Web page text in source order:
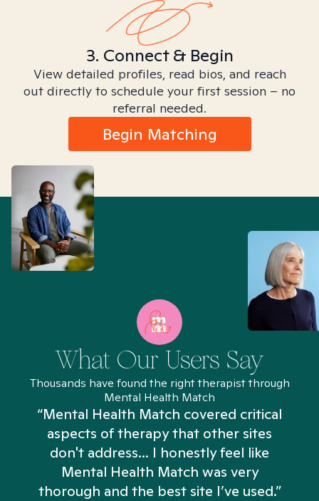
3. Connect & Begin
View detailed profiles, read bios, and reach
out directly to schedule your first session – no
referral needed.
Begin Matching
What Our Users Say
Thousands have found the right therapist through
Mental Health Match
“Mental Health Match covered critical
aspects of therapy that other sites
don't address... I honestly feel like
Mental Health Match was very
thorough and the best site I’ve used.”